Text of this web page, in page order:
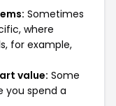
Sometimes
where
for example,
value: Some
you spend a